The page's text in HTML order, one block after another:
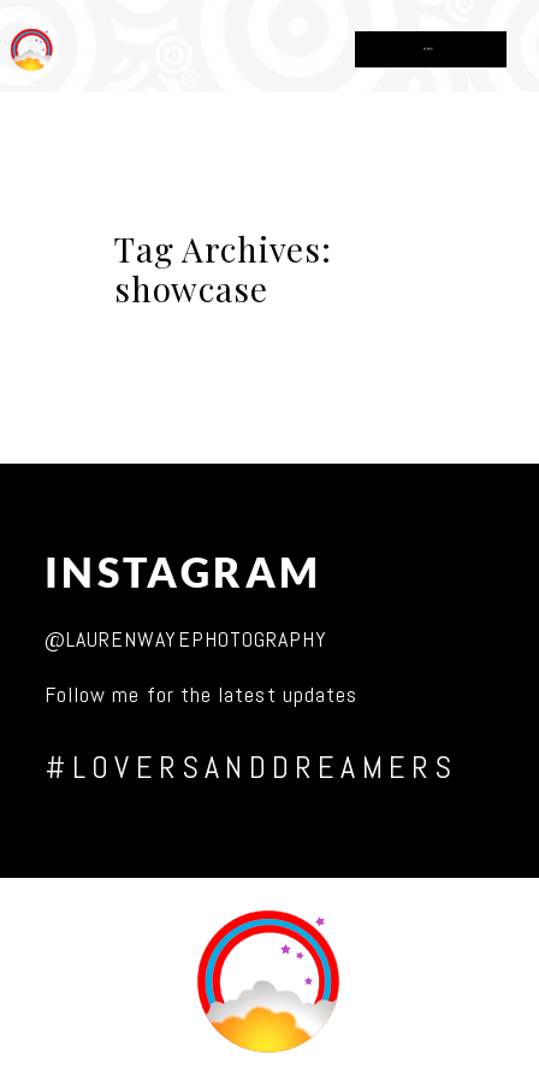
Tag Archives:
showcase
INSTAGRAM
@LAURENWAYEPHOTOGRAPHY
Follow me for the latest updates
#LOVERSANDDREAMERS